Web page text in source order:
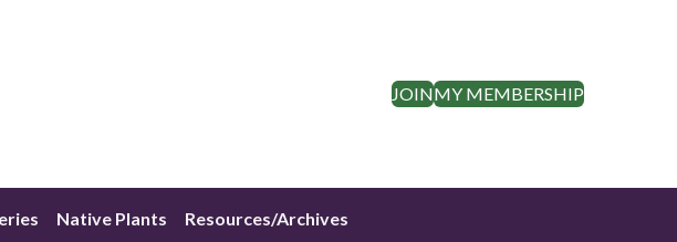
JOINMY MEMBERSHIP
Native Plants Resources/Archives